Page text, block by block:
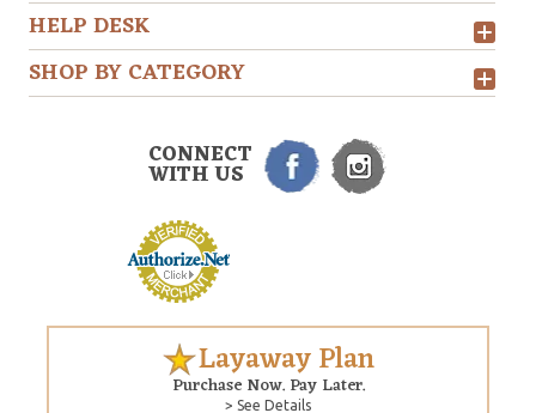
HELP DESK
SHOP BY CATEGORY
CONNECT
WITH US
Layaway Plan
Purchase Now. Pay Later.
> See Details